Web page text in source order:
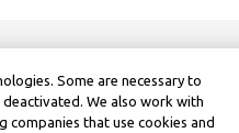
Some are necessary to
We also work with
companies that use cookies and